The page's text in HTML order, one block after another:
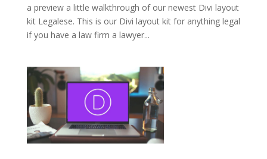
a preview a little walkthrough of our newest Divi layout
kit Legalese. This is our Divi layout kit for anything legal
if you have a law firm a lawyer...